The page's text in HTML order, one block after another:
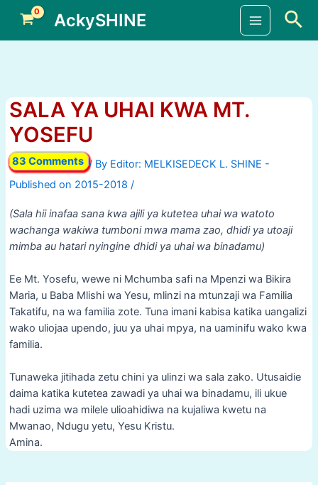
content
AckySHINE
Main
SALA YA UHAI KWA MT.
YOSEFU
83 Comments / By
/
(Sala hii inafaa sana kwa ajili ya kutetea uhai wa watoto
wachanga wakiwa tumboni mwa mama zao, dhidi ya utoaji
mimba au hatari nyingine dhidi ya uhai wa binadamu)
Ee Mt. Yosefu, wewe ni Mchumba safi na Mpenzi wa Bikira
Maria, u Baba Mlishi wa Yesu, mlinzi na mtunzaji wa Familia
Takatifu, na wa familia zote. Tuna imani kabisa katika uangalizi
wako uliojaa upendo, juu ya uhai mpya, na uaminifu wako kwa
familia.
Tunaweka jitihada zetu chini ya ulinzi wa sala zako. Utusaidie
daima katika kutetea zawadi ya uhai wa binadamu, ili ukue
hadi uzima wa milele ulioahidiwa na kujaliwa kwetu na
Mwanao, Ndugu yetu, Yesu Kristu.
Amina.